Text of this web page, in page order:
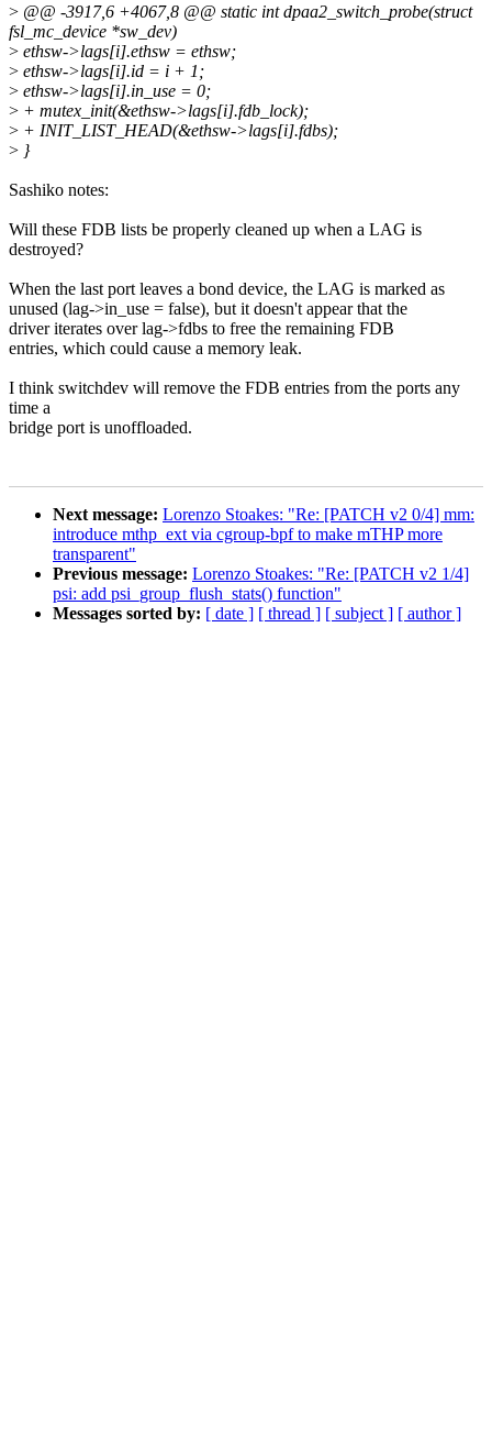
> @@ -3917,6 +4067,8 @@ static int dpaa2_switch_probe(struct
fsl_mc_device *sw_dev)
> ethsw->lags[i].ethsw = ethsw;
> ethsw->lags[i].id = i + 1;
> ethsw->lags[i].in_use = 0;
> + mutex_init(&ethsw->lags[i].fdb_lock);
> + INIT_LIST_HEAD(&ethsw->lags[i].fdbs);
> }
Sashiko notes:
Will these FDB lists be properly cleaned up when a LAG is
destroyed?
When the last port leaves a bond device, the LAG is marked as
unused (lag->in_use = false), but it doesn't appear that the
driver iterates over lag->fdbs to free the remaining FDB
entries, which could cause a memory leak.
I think switchdev will remove the FDB entries from the ports any
time a
bridge port is unoffloaded.
Next message: Lorenzo Stoakes: "Re: [PATCH v2 0/4] mm:
introduce mthp_ext via cgroup-bpf to make mTHP more
transparent"
Previous message: Lorenzo Stoakes: "Re: [PATCH v2 1/4]
psi: add psi_group_flush_stats() function"
Messages sorted by: [ date ] [ thread ] [ subject ] [ author ]